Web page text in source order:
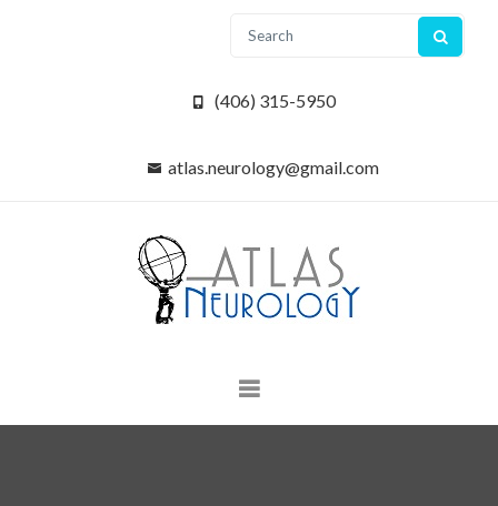
(406) 315-5950
atlas.neurology@gmail.com